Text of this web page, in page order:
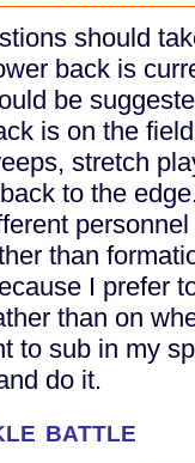
should
back is
be
is on the
stretch
to the
than
I prefer
than on
to sub in my
do it.
battle